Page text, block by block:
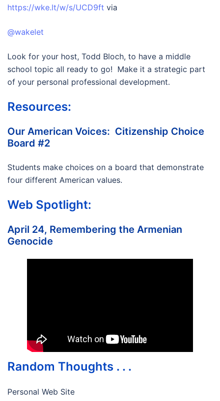
https://wke.lt/w/s/UCD9ft via
@wakelet
Look for your host, Todd Bloch, to have a middle
school topic all ready to go! Make it a strategic part
of your personal professional development.
Resources:
Our American Voices: Citizenship Choice
Board #2
Students make choices on a board that demonstrate
four different American values.
Web Spotlight:
April 24, Remembering the Armenian
Genocide
Random Thoughts . . .
Personal Web Site